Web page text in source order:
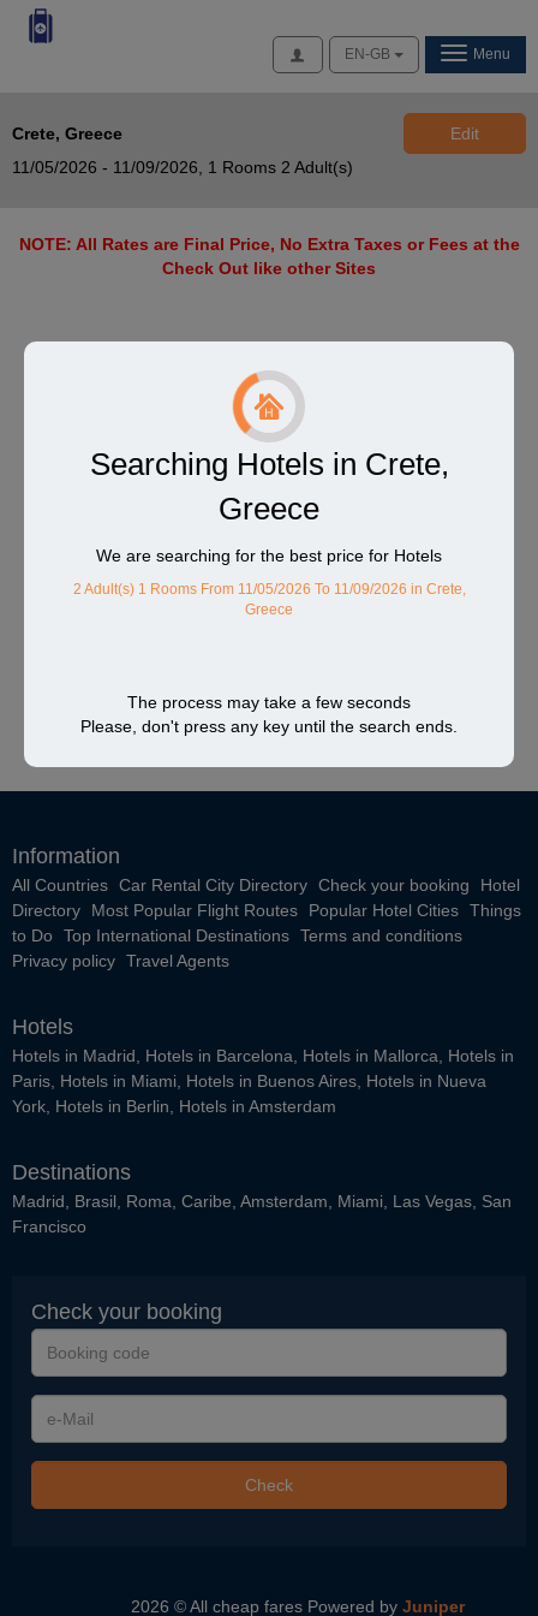
AccessEN-GB Menu
Crete, Greece
11/05/2026 - 11/09/2026,
1 Rooms 2 Adult(s)
Edit
NOTE: All Rates are Final Price, No Extra Taxes or Fees at the
Check Out like other Sites
Searching Hotels in Crete,
Greece
We are searching for the best price for Hotels
2 Adult(s) 1 Rooms From 11/05/2026 To 11/09/2026 in Crete,
Greece
The process may take a few seconds
Please, don't press any key until the search ends.
Information
All Countries Car Rental City Directory Check your booking
Hotel
Directory
Most Popular Flight Routes Popular Hotel Cities Things
to Do
Top International Destinations Terms and conditions
Privacy policy Travel Agents
Hotels
Hotels in Madrid Hotels in Barcelona Hotels in Mallorca
Hotels in
Paris Hotels in Miami Hotels in Buenos Aires Hotels in Nueva
York Hotels in Berlin Hotels in Amsterdam
Destinations
Madrid Brasil Roma Caribe Amsterdam Miami Las Vegas San
Francisco
Check your booking
Booking
code
e-
Mail
Check
2026 © All cheap fares Powered by Juniper